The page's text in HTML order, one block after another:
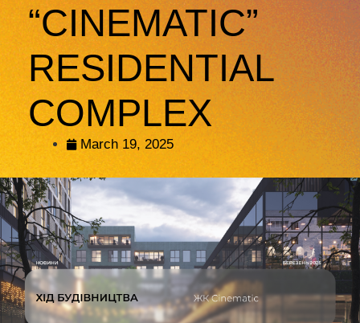
“CINEMATIC”
RESIDENTIAL
COMPLEX
March 19, 2025